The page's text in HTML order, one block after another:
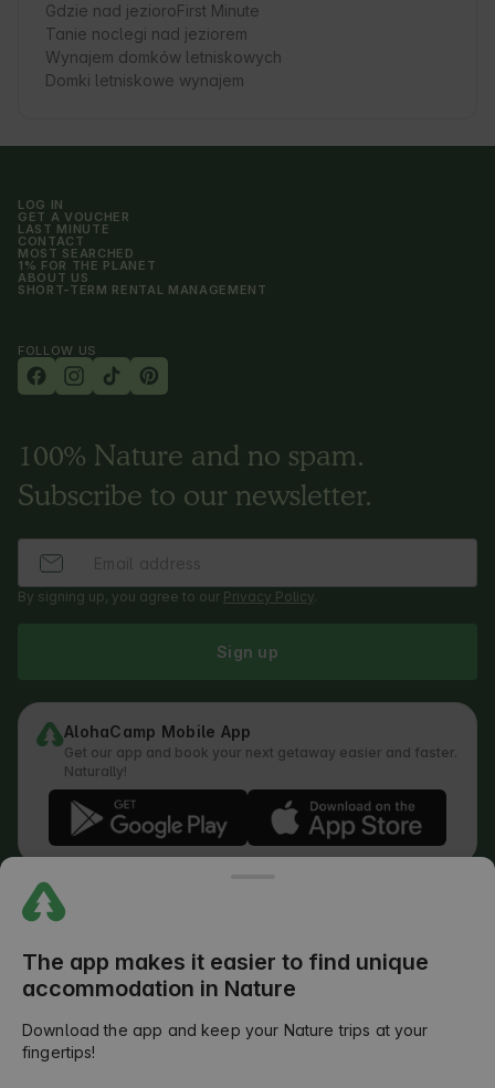
Gdzie nad jezioroFirst Minute
Tanie noclegi nad jeziorem
Wynajem domków letniskowych
Domki letniskowe wynajem
LOG IN
GET A VOUCHER
LAST MINUTE
CONTACT
MOST SEARCHED
1% FOR THE PLANET
ABOUT US
SHORT-TERM RENTAL MANAGEMENT
FOLLOW US
100% Nature and no spam.
Subscribe to our newsletter.
By signing up, you agree to our Privacy Policy.
Sign up
AlohaCamp Mobile App
Get our app and book your next getaway easier and faster.
Naturally!
©2026 AlohaCamp. All rights reserved.
Cookies Policy
Review Submission Policy
Legal Distribution of Responsibilities
The app makes it easier to find unique
accommodation in Nature
Download the app and keep your Nature trips at your
fingertips!